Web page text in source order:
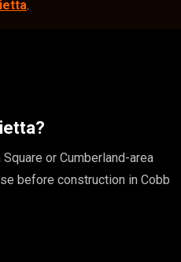
.
or Cumberland-area
before construction in Cobb